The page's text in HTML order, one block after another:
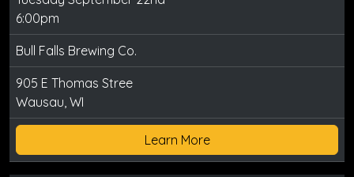
6:00pm
Bull Falls Brewing Co.
905 E Thomas Stree
Wausau, WI
Learn More